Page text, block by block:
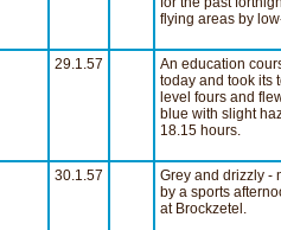
flying areas by
sorties
29.1.57
An education
today and took its
level fours and
blue with slight
18.15 hours.
sorties
30.1.57
Grey and drizzly -
by a sports
at Brockzetel.
no